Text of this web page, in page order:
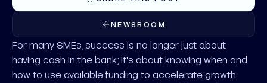
NEWSROOM
For many SMEs, success is no longer just about
having cash in the bank; it's about knowing when and
how to use available funding to accelerate growth.